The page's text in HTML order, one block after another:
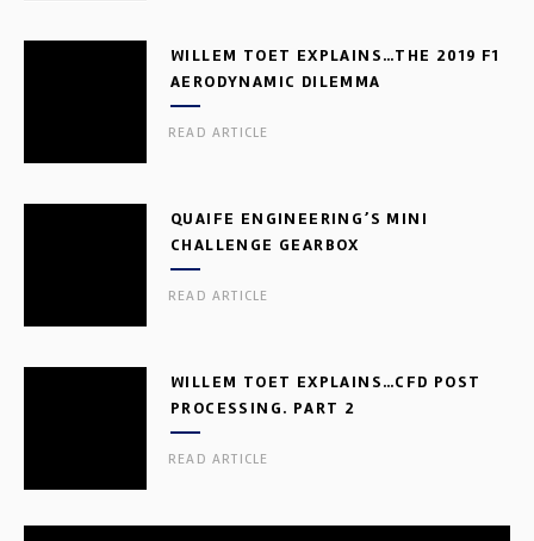
WILLEM TOET EXPLAINS…THE 2019 F1
AERODYNAMIC DILEMMA
READ ARTICLE
QUAIFE ENGINEERING’S MINI
CHALLENGE GEARBOX
READ ARTICLE
WILLEM TOET EXPLAINS…CFD POST
PROCESSING. PART 2
READ ARTICLE